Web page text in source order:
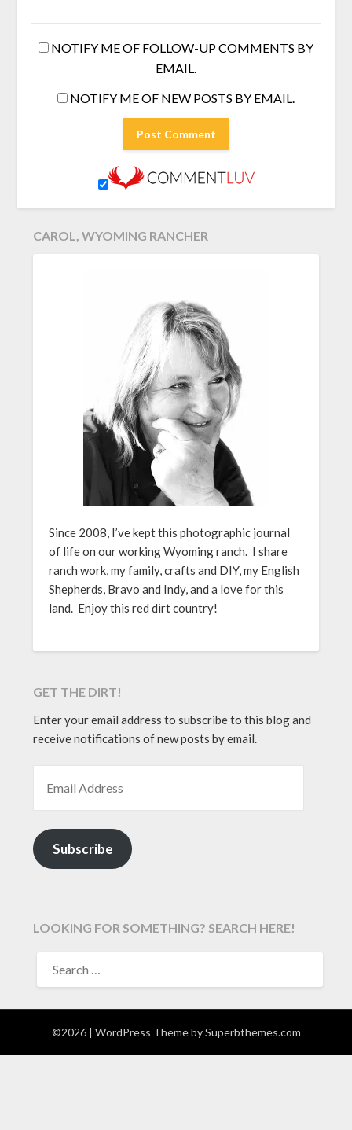
NOTIFY ME OF FOLLOW-UP COMMENTS BY
EMAIL.
NOTIFY ME OF NEW POSTS BY EMAIL.
CAROL, WYOMING RANCHER
Since 2008, I’ve kept this photographic journal
of life on our working Wyoming ranch. I share
ranch work, my family, crafts and DIY, my English
Shepherds, Bravo and Indy, and a love for this
land. Enjoy this red dirt country!
GET THE DIRT!
Enter your email address to subscribe to this blog and
receive notifications of new posts by email.
Subscribe
LOOKING FOR SOMETHING? SEARCH HERE!
FOR:
©2026 | WordPress Theme bySuperbthemes.com